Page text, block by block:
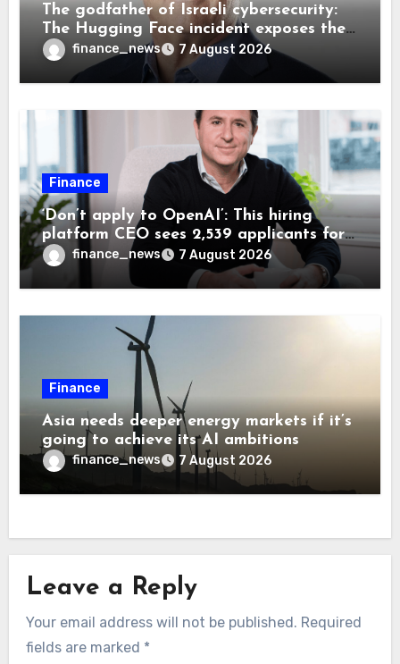
The godfather of Israeli cybersecurity:
The Hugging Face incident exposes the
wrong AI security debate
finance_news 7 August 2026
Finance
‘Don’t apply to OpenAI’: This hiring
platform CEO sees 2,539 applicants for
every 10 jobs
finance_news 7 August 2026
Finance
Asia needs deeper energy markets if it’s
going to achieve its AI ambitions
finance_news 7 August 2026
Leave a Reply
Your email address will not be published. Required
fields are marked *